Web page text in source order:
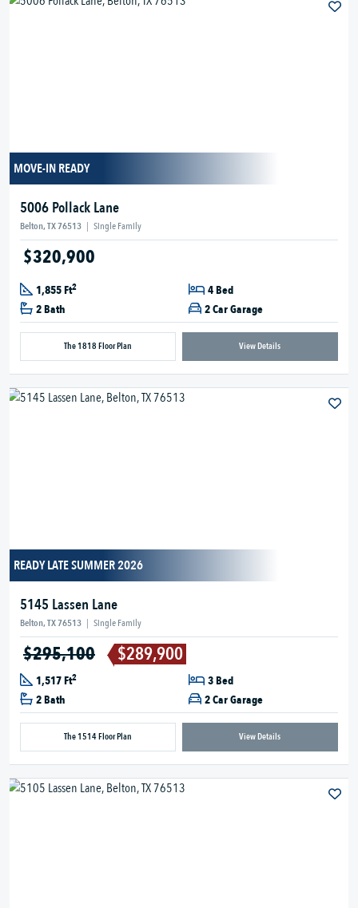
MOVE-IN READY
5006 Pollack Lane
Belton, TX 76513 | Single Family
$320,900
1,855 Ft2
4 Bed
2 Bath
2 Car Garage
The 1818 Floor Plan View Details
READY LATE SUMMER 2026
5145 Lassen Lane
Belton, TX 76513 | Single Family
$295,100 $289,900
1,517 Ft2
3 Bed
2 Bath
2 Car Garage
The 1514 Floor Plan View Details